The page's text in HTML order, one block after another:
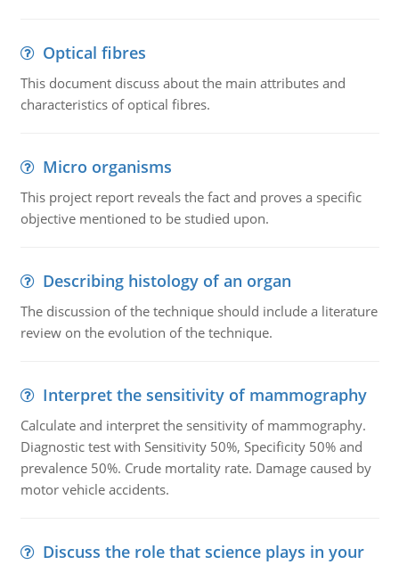
Optical fibres
This document discuss about the main attributes and
characteristics of optical fibres.
Micro organisms
This project report reveals the fact and proves a specific
objective mentioned to be studied upon.
Describing histology of an organ
The discussion of the technique should include a literature
review on the evolution of the technique.
Interpret the sensitivity of mammography
Calculate and interpret the sensitivity of mammography.
Diagnostic test with Sensitivity 50%, Specificity 50% and
prevalence 50%. Crude mortality rate. Damage caused by
motor vehicle accidents.
Discuss the role that science plays in your